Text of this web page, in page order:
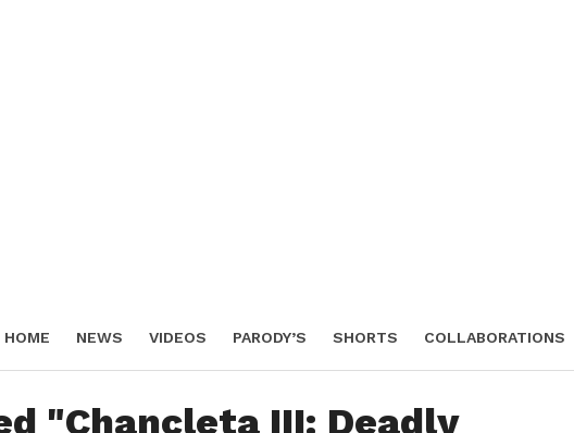
HOME NEWS VIDEOS PARODY’S SHORTS COLLABORATIONS
"Chancleta III: Deadly